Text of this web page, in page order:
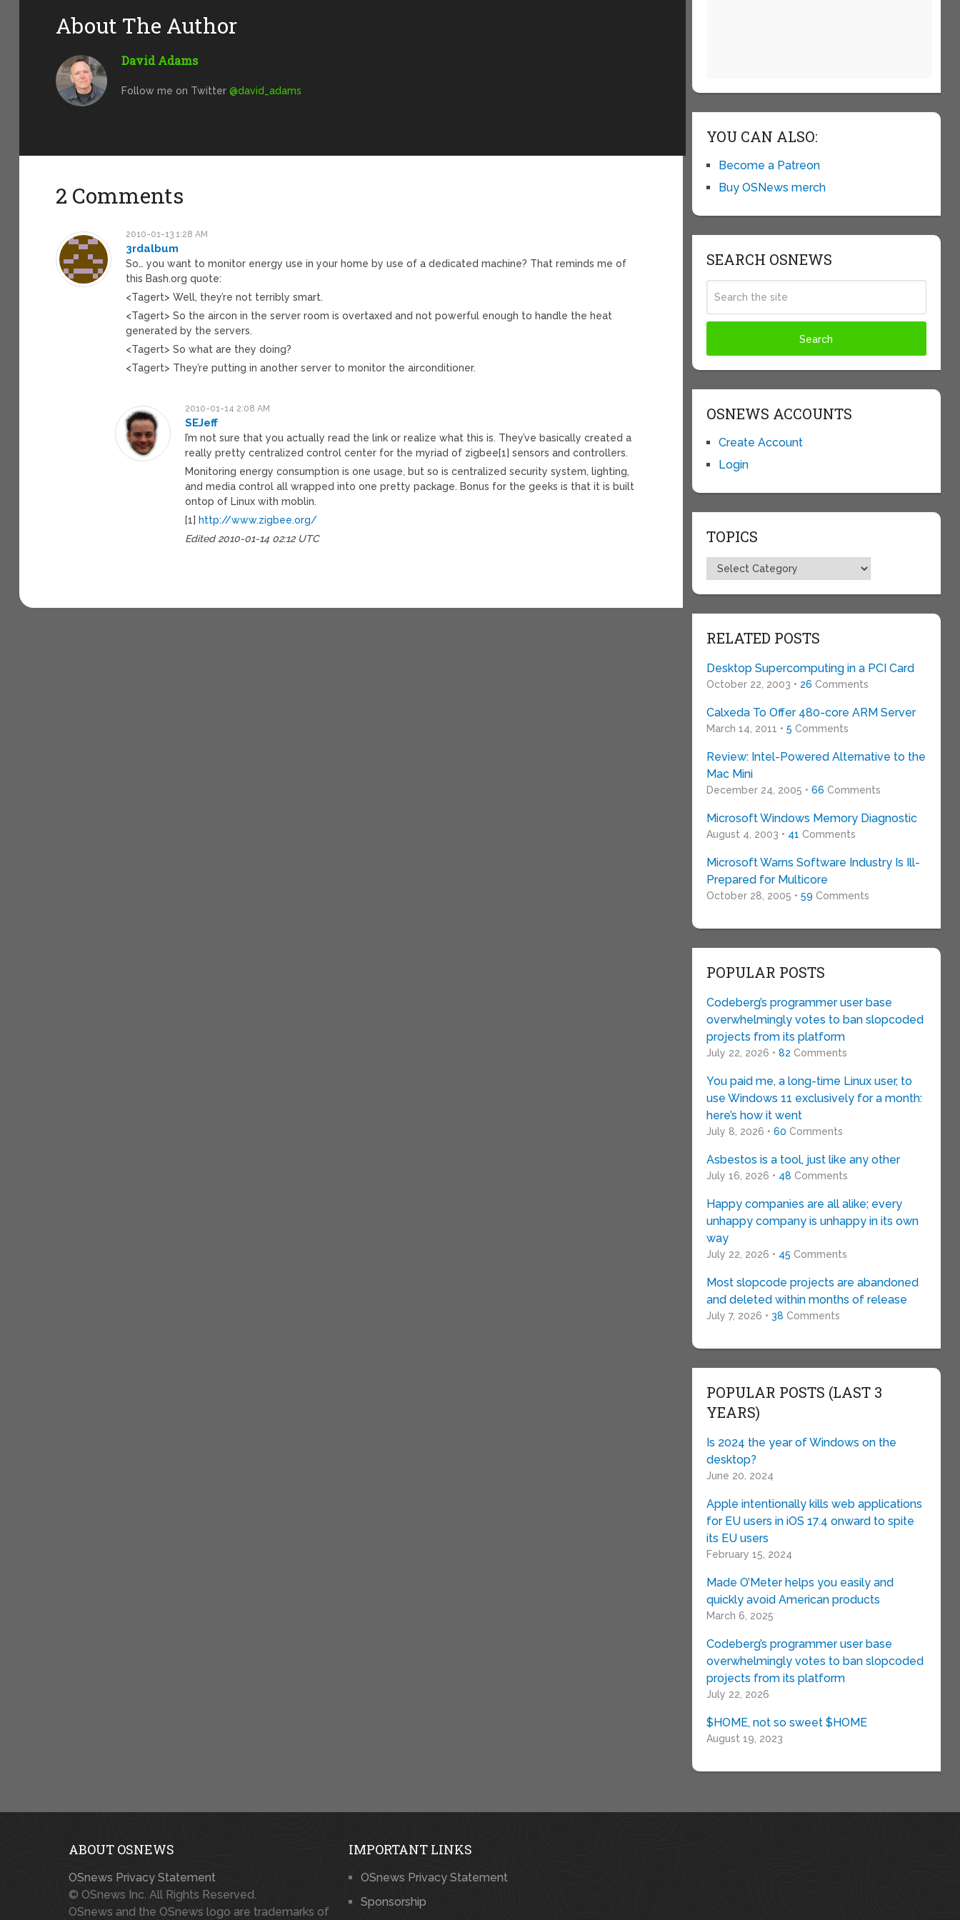
About The Author
David Adams
Follow me on Twitter@david_adams
2 Comments
2010-01-13 1:28 AM
3rdalbum
So… you want to monitor energy use in your home by use of a dedicated machine? That reminds me of
this Bash.org quote:
<Tagert> Well, they’re not terribly smart.
<Tagert> So the aircon in the server room is overtaxed and not powerful enough to handle the heat
generated by the servers.
<Tagert> So what are they doing?
<Tagert> They’re putting in another server to monitor the airconditioner.
2010-01-14 2:08 AM
SEJeff
I’m not sure that you actually read the link or realize what this is. They’ve basically created a
really pretty centralized control center for the myriad of zigbee[1] sensors and controllers.
Monitoring energy consumption is one usage, but so is centralized security system, lighting,
and media control all wrapped into one pretty package. Bonus for the geeks is that it is built
ontop of Linux with moblin.
[1] http://www.zigbee.org/
Edited 2010-01-14 02:12 UTC
YOU CAN ALSO:
Become a Patreon
Buy OSNews merch
SEARCH OSNEWS
OSNEWS ACCOUNTS
Create Account
Login
TOPICS
Topics
RELATED POSTS
Desktop Supercomputing in a PCI Card
October 22, 2003 • 26 Comments
Calxeda To Offer 480-core ARM Server
March 14, 2011 • 5 Comments
Review: Intel-Powered Alternative to the
Mac Mini
December 24, 2005 • 66 Comments
Microsoft Windows Memory Diagnostic
August 4, 2003 • 41 Comments
Microsoft Warns Software Industry Is Ill-
Prepared for Multicore
October 28, 2005 • 59 Comments
POPULAR POSTS
Codeberg’s programmer user base
overwhelmingly votes to ban slopcoded
projects from its platform
July 22, 2026 • 82 Comments
You paid me, a long-time Linux user, to
use Windows 11 exclusively for a month:
here’s how it went
July 8, 2026 • 60 Comments
Asbestos is a tool, just like any other
July 16, 2026 • 48 Comments
Happy companies are all alike; every
unhappy company is unhappy in its own
way
July 22, 2026 • 45 Comments
Most slopcode projects are abandoned
and deleted within months of release
July 7, 2026 • 38 Comments
POPULAR POSTS (LAST 3
YEARS)
Is 2024 the year of Windows on the
desktop?
June 20, 2024
Apple intentionally kills web applications
for EU users in iOS 17.4 onward to spite
its EU users
February 15, 2024
Made O’Meter helps you easily and
quickly avoid American products
March 6, 2025
Codeberg’s programmer user base
overwhelmingly votes to ban slopcoded
projects from its platform
July 22, 2026
$HOME, not so sweet $HOME
August 19, 2023
ABOUT OSNEWS
OSnews Privacy Statement
© OSnews Inc. All Rights Reserved.
OSnews and the OSnews logo are trademarks of
IMPORTANT LINKS
OSnews Privacy Statement
Sponsorship